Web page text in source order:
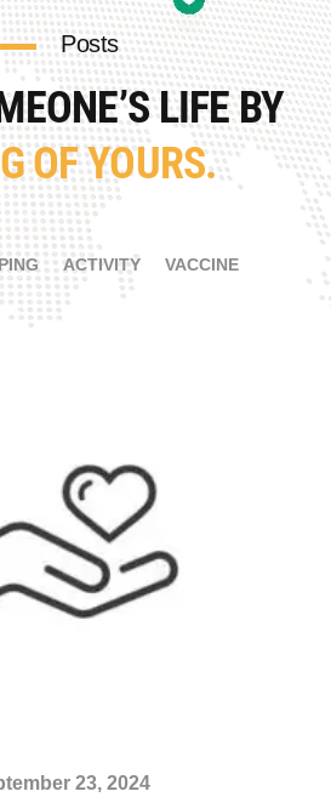
Posts
LIFE BY
OF YOURS.
ACTIVITY VACCINE
23, 2024